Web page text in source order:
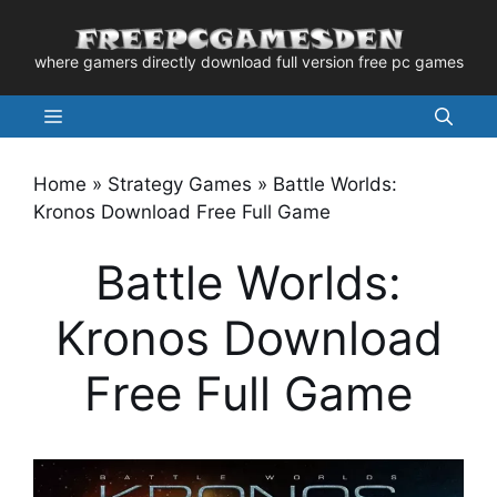
contentwhere gamers directly download full version free pc games
Menu
Home » Strategy Games » Battle Worlds:
Kronos Download Free Full Game
Battle Worlds:
Kronos Download
Free Full Game